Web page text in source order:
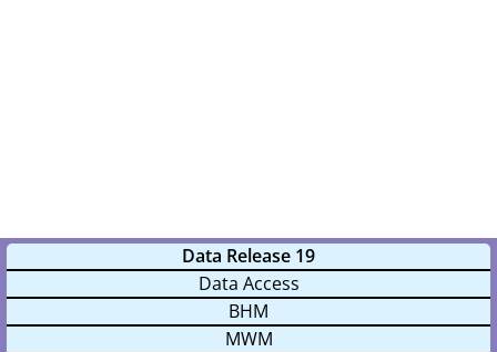
Data Release 19
Data Access
BHM
MWM